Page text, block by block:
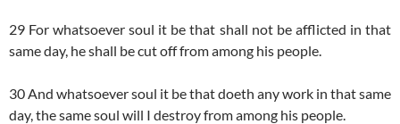
29 For whatsoever soul it be that shall not be afflicted in that
same day, he shall be cut off from among his people.
30 And whatsoever soul it be that doeth any work in that same
day, the same soul will I destroy from among his people.